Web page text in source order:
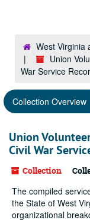
West Virginia
Union
War Service
Collection Overview
Union
Civil War
Collection
The compiled
the State of West
organizational